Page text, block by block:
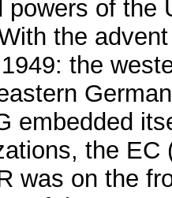
powers of the
the
the
embedded
the EC
was on the